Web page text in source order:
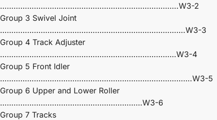
…………………………………………………………………….W3-2
Group 3 Swivel Joint
……………………………………………………………………….W3-3
Group 4 Track Adjuster
……………………………………………………………………W3-4
Group 5 Front Idler
………………………………………………………………………….W3-5
Group 6 Upper and Lower Roller
………………………………………………………W3-6
Group 7 Tracks